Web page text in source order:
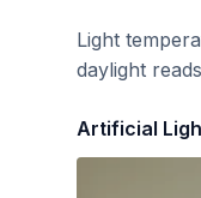
Light
daylight
Artificial